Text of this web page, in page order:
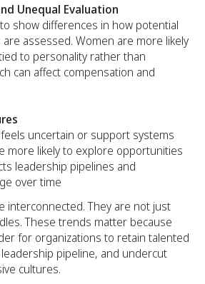
Unequal Evaluation
show differences in how potential
assessed. Women are more likely
to personality rather than
can affect compensation and
uncertain or support systems
more likely to explore opportunities
leadership pipelines and
over time
interconnected. They are not just
These trends matter because
for organizations to retain talented
pipeline, and undercut
cultures.